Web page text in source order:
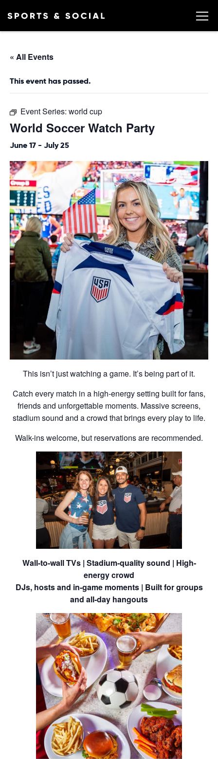
« All Events
This event has passed.
Event Series: world cup
World Soccer Watch Party
June 17 - July 25
This isn’t just watching a game. It’s being part of it.
Catch every match in a high-energy setting built for fans,
friends and unforgettable moments. Massive screens,
stadium sound and a crowd that brings every play to life.
Walk-ins welcome, but reservations are recommended.
Wall-to-wall TVs | Stadium-quality sound | High-
energy crowd
DJs, hosts and in-game moments | Built for groups
and all-day hangouts